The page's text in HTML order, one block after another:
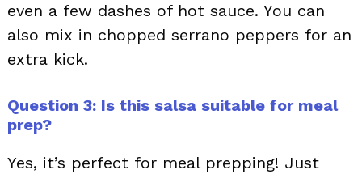
even a few dashes of hot sauce. You can
also mix in chopped serrano peppers for an
extra kick.
Question 3: Is this salsa suitable for meal
prep?
Yes, it’s perfect for meal prepping! Just